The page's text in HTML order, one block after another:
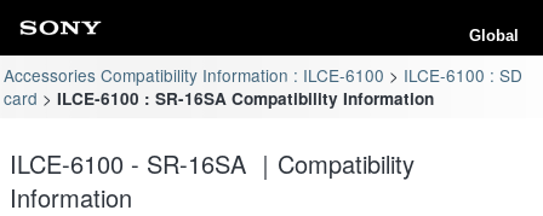
Global
Accessories Compatibility Information : ILCE-6100
ILCE-6100 : SD
card
ILCE-6100 : SR-16SA Compatibility Information
ILCE-6100 - SR-16SA ｜Compatibility
Information